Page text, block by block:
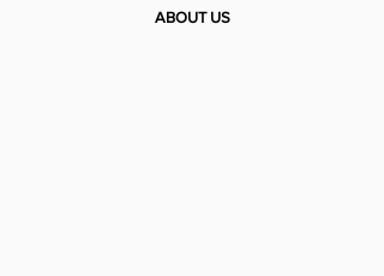
ABOUT US